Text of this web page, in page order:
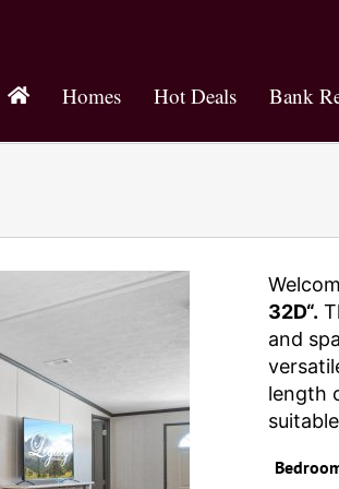
Homes Hot Deals Bank
32D“.
and
length